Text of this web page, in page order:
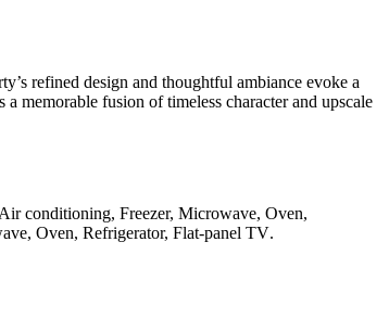
refined design and thoughtful ambiance evoke a
memorable fusion of timeless character and upscale
conditioning, Freezer, Microwave, Oven,
Oven, Refrigerator, Flat-panel TV.